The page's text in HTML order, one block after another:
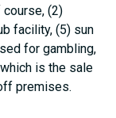
(2)
facility, (5) sun
for gambling,
is the sale
premises.